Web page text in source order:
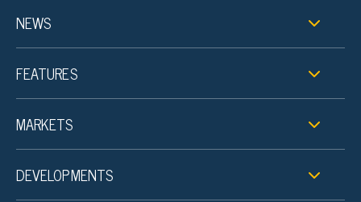
NEWS
FEATURES
MARKETS
DEVELOPMENTS